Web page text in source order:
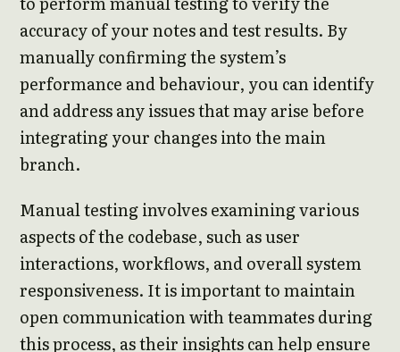
accuracy of your notes and test results. By
manually confirming the system’s
performance and behaviour, you can identify
and address any issues that may arise before
integrating your changes into the main
branch.
Manual testing involves examining various
aspects of the codebase, such as user
interactions, workflows, and overall system
responsiveness. It is important to maintain
open communication with teammates during
this process, as their insights can help ensure